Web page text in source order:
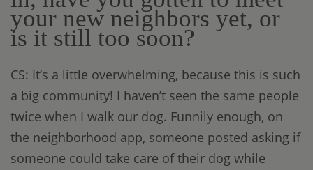
your new neighbors yet, or
is it still too soon?
CS: It’s a little overwhelming, because this is such
a big community! I haven’t seen the same people
twice when I walk our dog. Funnily enough, on
the neighborhood app, someone posted asking if
someone could take care of their dog while